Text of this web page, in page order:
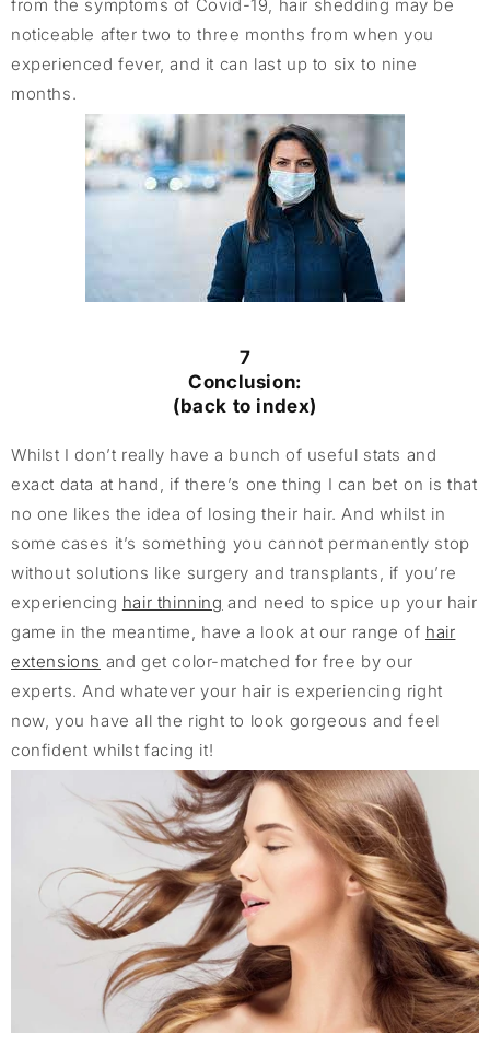
from the symptoms of Covid-19, hair shedding may be
noticeable after two to three months from when you
experienced fever, and it can last up to six to nine
months.
7
Conclusion:
(back to index)
Whilst I don’t really have a bunch of useful stats and
exact data at hand, if there’s one thing I can bet on is that
no one likes the idea of losing their hair. And whilst in
some cases it’s something you cannot permanently stop
without solutions like surgery and transplants, if you’re
experiencing hair thinning and need to spice up your hair
game in the meantime, have a look at our range of hair
extensions and get color-matched for free by our
experts. And whatever your hair is experiencing right
now, you have all the right to look gorgeous and feel
confident whilst facing it!